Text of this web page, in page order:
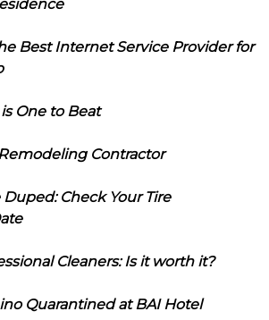
Best Internet Service Provider for
One to Beat
Contractor
Check Your Tire
Cleaners: Is it worth it?
Quarantined at BAI Hotel